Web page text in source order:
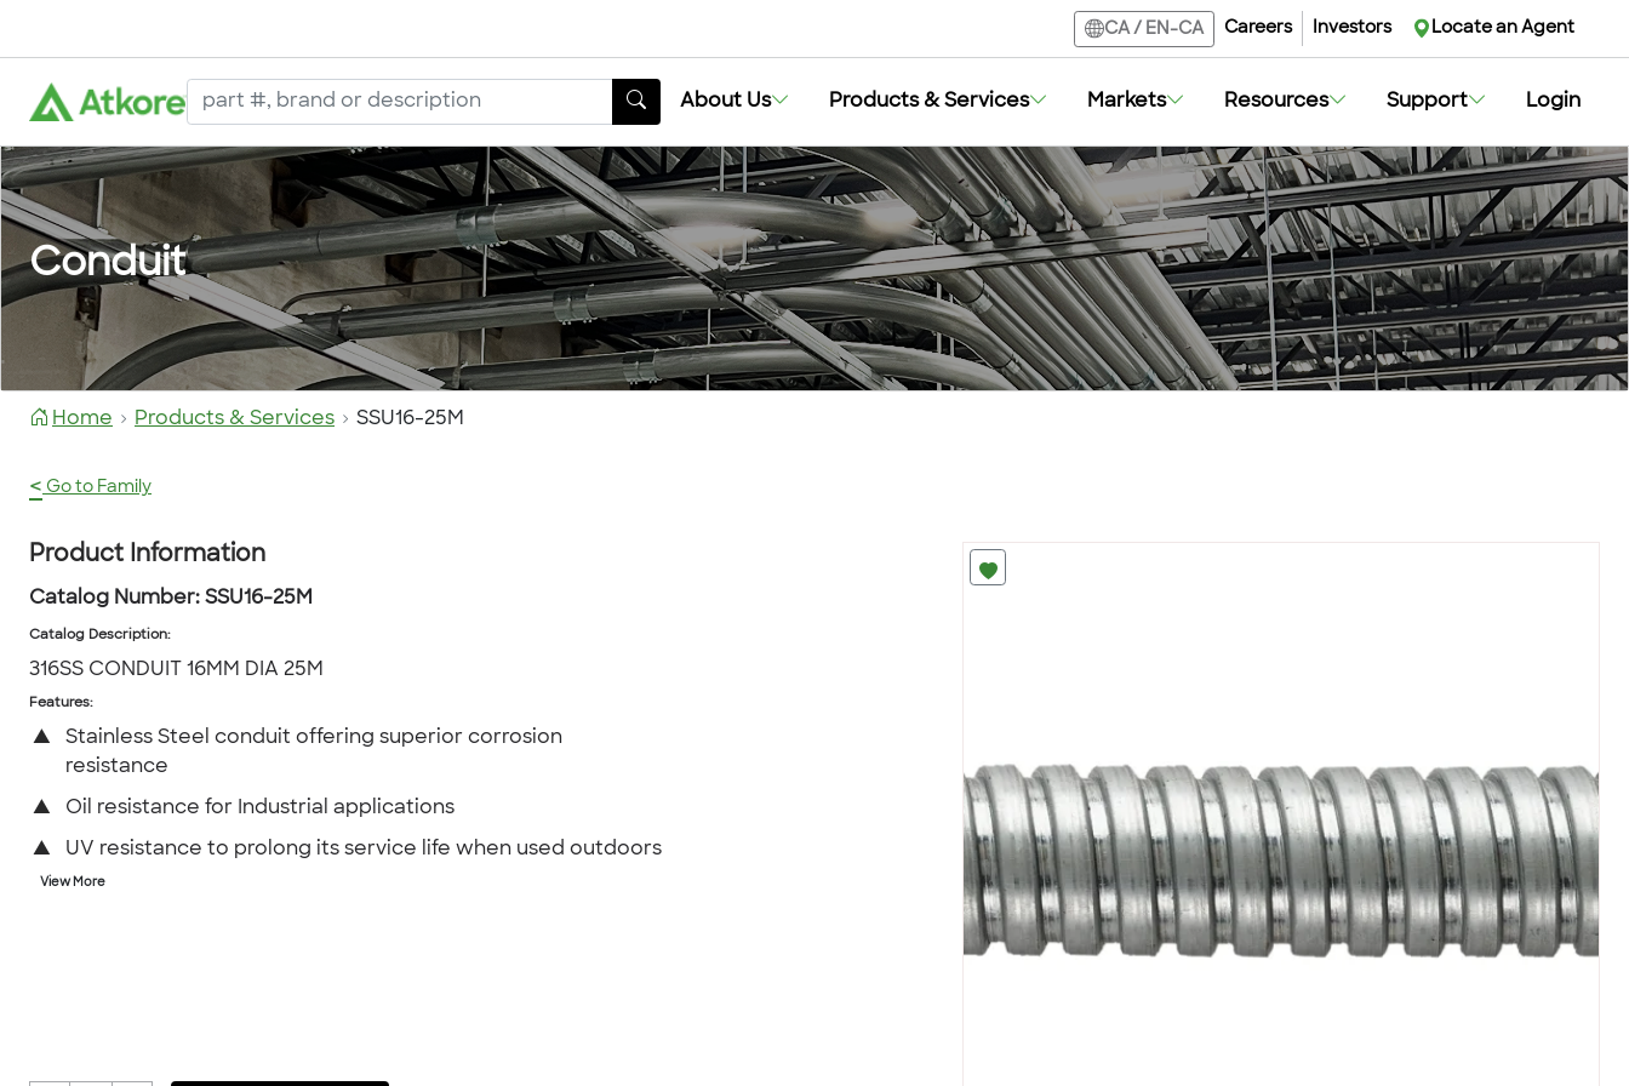
CA/ EN-CA Careers Investors Locate an Agent
About Us Products & Services Markets Resources Support Login
Conduit
Home Products & Services SSU16-25M
< Go to Family
Product Information
Catalog Number: SSU16-25M
Catalog Description:
316SS CONDUIT 16MM DIA 25M
Features:
▲
Stainless Steel conduit offering superior corrosion
resistance
▲ Oil resistance for Industrial applications
▲ UV resistance to prolong its service life when used outdoors
View More